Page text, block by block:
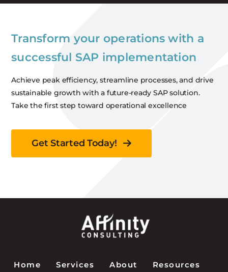
Transform your operations with a
successful SAP implementation
Achieve peak efficiency, streamline processes, and drive
sustainable growth with a future-ready SAP solution.
Take the first step toward operational excellence
Get Started Today!
Home Services About Resources